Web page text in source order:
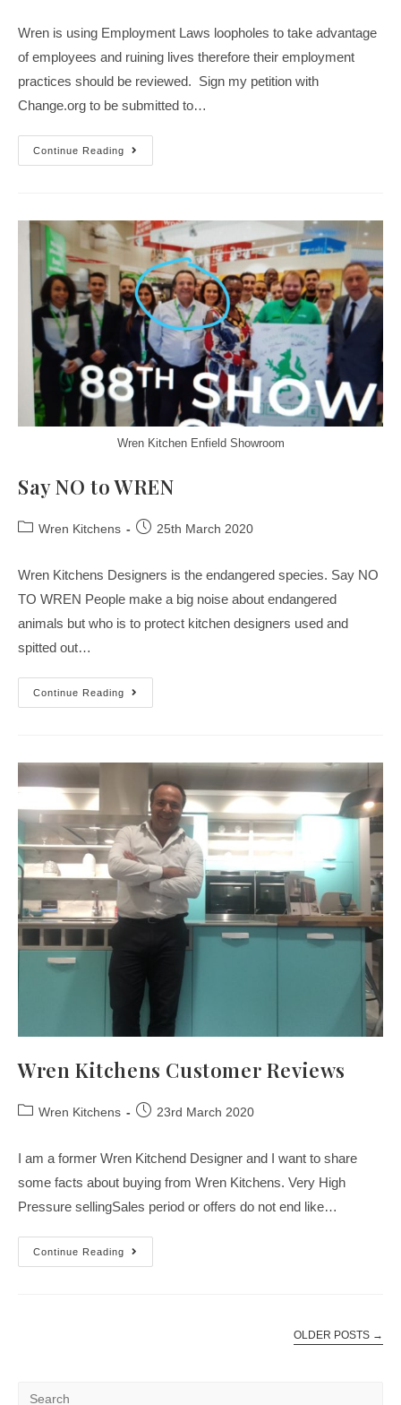
Wren is using Employment Laws loopholes to take advantage
of employees and ruining lives therefore their employment
practices should be reviewed. Sign my petition with
Change.org to be submitted to…
Continue Reading
Wren Kitchen Enfield Showroom
Say NO to WREN
Wren Kitchens 25th March 2020
Wren Kitchens Designers is the endangered species. Say NO
TO WREN People make a big noise about endangered
animals but who is to protect kitchen designers used and
spitted out…
Continue Reading
Wren Kitchens Customer Reviews
Wren Kitchens 23rd March 2020
I am a former Wren Kitchend Designer and I want to share
some facts about buying from Wren Kitchens. Very High
Pressure sellingSales period or offers do not end like…
Continue Reading
OLDER POSTS →